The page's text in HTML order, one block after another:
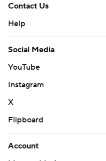
Contact Us
Help
Social Media
YouTube
Instagram
X
Flipboard
Account